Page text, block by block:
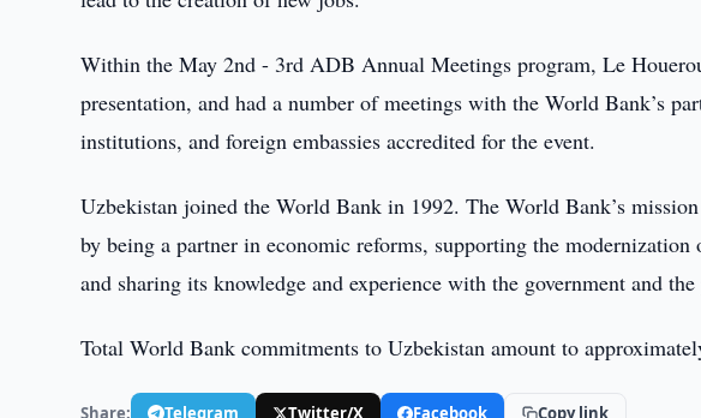
Within the May 2nd - 3rd ADB Annual Meetings program, Le
presentation, and had a number of meetings with the World Bank’s
institutions, and foreign embassies accredited for the event.
Uzbekistan joined the World Bank in 1992. The World Bank’s
by being a partner in economic reforms, supporting the
and sharing its knowledge and experience with the government and
Total World Bank commitments to Uzbekistan amount to
Share: Telegram Twitter/X Facebook Copy link